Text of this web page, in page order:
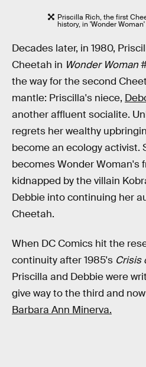
Priscilla Rich, the first
history, in 'Wonder
Decades later, in 1980,
Cheetah in Wonder Woman
the way for the second
mantle: Priscilla's niece,
another affluent socialite.
regrets her wealthy
become an ecology activist.
becomes Wonder Woman's
kidnapped by the villain
Debbie into continuing her
Cheetah.
When DC Comics hit the
continuity after 1985's Crisis
Priscilla and Debbie were
give way to the third and
Barbara Ann Minerva.